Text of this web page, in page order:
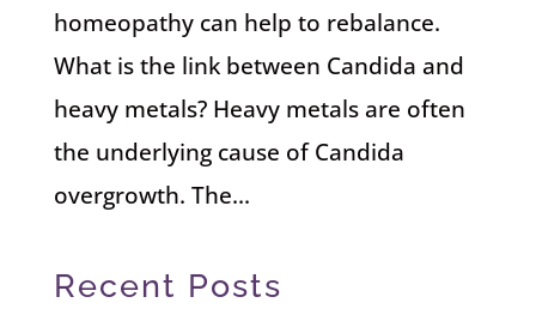
homeopathy can help to rebalance.
What is the link between Candida and
heavy metals? Heavy metals are often
the underlying cause of Candida
overgrowth. The...
Recent Posts